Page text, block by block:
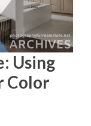
Using
Color